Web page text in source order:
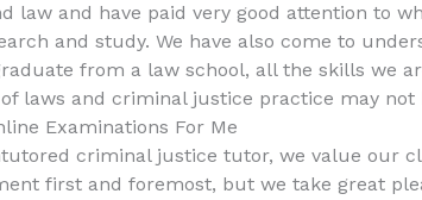
law and have paid very good attention to
and study. We have also come to
from a law school, all the skills we
laws and criminal justice practice may not
Examinations For Me
criminal justice tutor, we value our
first and foremost, but we take great